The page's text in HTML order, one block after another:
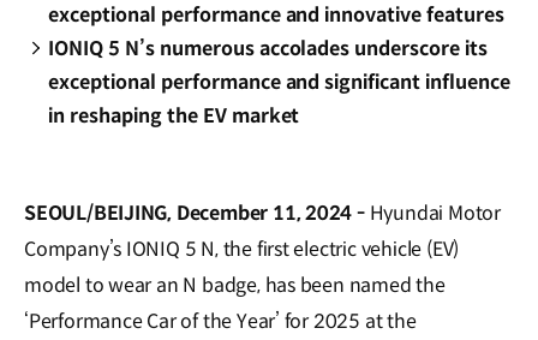
exceptional performance and innovative features
IONIQ 5 N’s numerous accolades underscore its
exceptional performance and significant influence
in reshaping the EV market
SEOUL/BEIJING, December 11, 2024 - Hyundai Motor
Company’s IONIQ 5 N, the first electric vehicle (EV)
model to wear an N badge, has been named the
‘Performance Car of the Year’ for 2025 at the